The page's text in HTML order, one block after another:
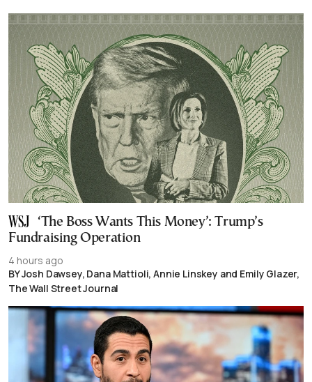
‘The Boss Wants This Money’: Trump’s
Fundraising Operation
4 hours ago
BY Josh Dawsey, Dana Mattioli, Annie Linskey and Emily Glazer,
The Wall Street Journal